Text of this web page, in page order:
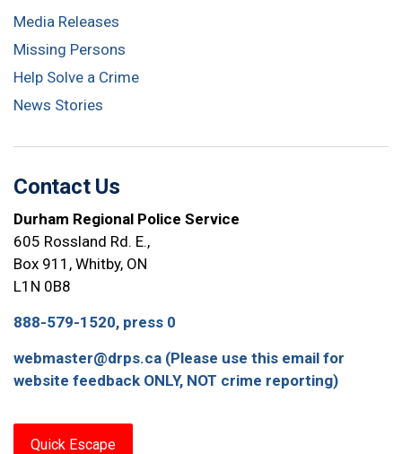
Media Releases
Missing Persons
Help Solve a Crime
News Stories
Contact Us
Durham Regional Police Service
605 Rossland Rd. E.,
Box 911, Whitby, ON
L1N 0B8
888-579-1520, press 0
webmaster@drps.ca (Please use this email for
website feedback ONLY, NOT crime reporting)
Quick Escape